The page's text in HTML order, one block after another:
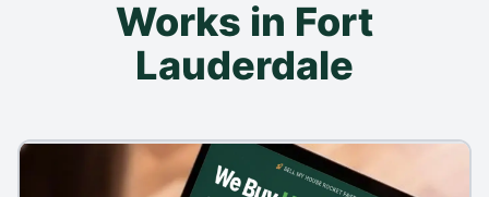
Works in Fort
Lauderdale